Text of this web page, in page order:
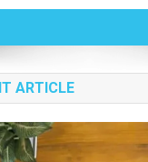
ARTICLE